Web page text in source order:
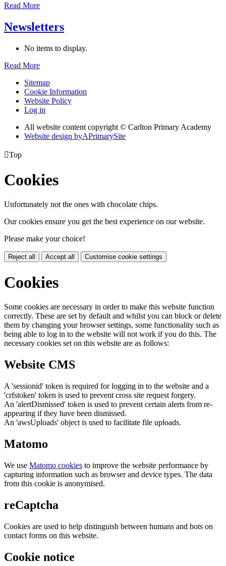
Read More
Newsletters
No items to display.
Read More
Sitemap
Cookie Information
Website Policy
Log in
All website content copyright © Carlton Primary Academy
Website design byAPrimarySite
Top
Cookies
Unfortunately not the ones with chocolate chips.
Our cookies ensure you get the best experience on our website.
Please make your choice!
Reject all Accept all Customise cookie settings
Cookies
Some cookies are necessary in order to make this website function
correctly. These are set by default and whilst you can block or delete
them by changing your browser settings, some functionality such as
being able to log in to the website will not work if you do this. The
necessary cookies set on this website are as follows:
Website CMS
A 'sessionid' token is required for logging in to the website and a
'crfstoken' token is used to prevent cross site request forgery.
An 'alertDismissed' token is used to prevent certain alerts from re-
appearing if they have been dismissed.
An 'awsUploads' object is used to facilitate file uploads.
Matomo
We use Matomo cookies to improve the website performance by
capturing information such as browser and device types. The data
from this cookie is anonymised.
reCaptcha
Cookies are used to help distinguish between humans and bots on
contact forms on this website.
Cookie notice